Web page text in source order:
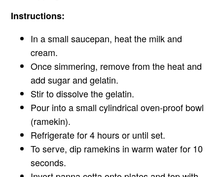
Instructions:
In a small saucepan, heat the milk and
cream.
Once simmering, remove from the heat and
add sugar and gelatin.
Stir to dissolve the gelatin.
Pour into a small cylindrical oven-proof bowl
(ramekin).
Refrigerate for 4 hours or until set.
To serve, dip ramekins in warm water for 10
seconds.